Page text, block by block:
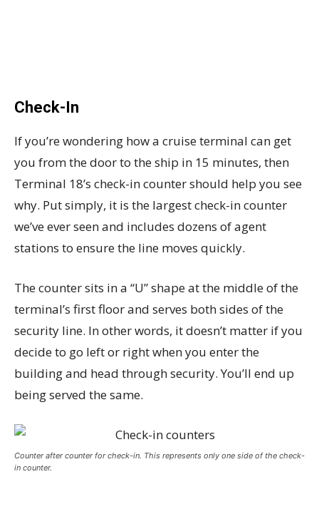
Check-In
If you’re wondering how a cruise terminal can get
you from the door to the ship in 15 minutes, then
Terminal 18’s check-in counter should help you see
why. Put simply, it is the largest check-in counter
we’ve ever seen and includes dozens of agent
stations to ensure the line moves quickly.
The counter sits in a “U” shape at the middle of the
terminal’s first floor and serves both sides of the
security line. In other words, it doesn’t matter if you
decide to go left or right when you enter the
building and head through security. You’ll end up
being served the same.
Counter after counter for check-in. This represents only one side of the check-
in counter.